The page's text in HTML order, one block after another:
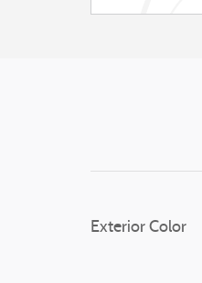
Exterior Color